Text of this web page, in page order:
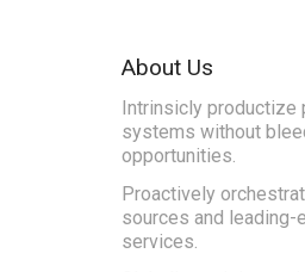
About Us
Intrinsicly productize
systems without
opportunities.
Proactively
sources and leading-
services.